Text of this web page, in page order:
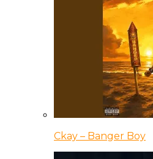
Ckay – Banger Boy